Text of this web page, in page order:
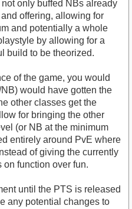
only buffed NBs already
offering, allowing for
and potentially a whole
by allowing for a
build to be theorized.
of the game, you would
would have gotten the
other classes get the
for bringing the other
(or NB at the minimum
entirely around PvE where
of giving the currently
on function over fun.
until the PTS is released
any potential changes to